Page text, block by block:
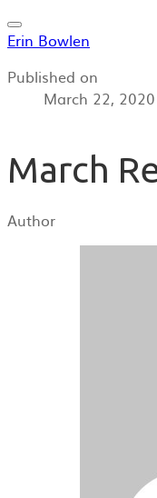
Erin Bowlen
Published on
March 22, 2020
March
Author